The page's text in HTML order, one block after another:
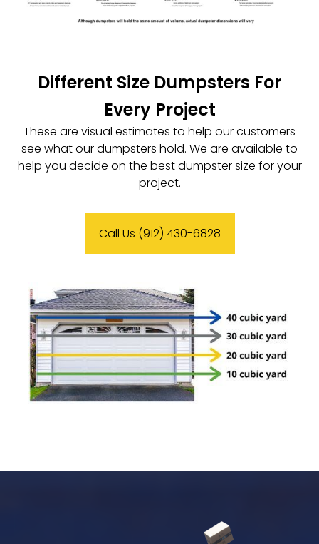
Different Size Dumpsters For
Every Project
These are visual estimates to help our customers
see what our dumpsters hold. We are available to
help you decide on the best dumpster size for your
project.
Call Us (912) 430-6828